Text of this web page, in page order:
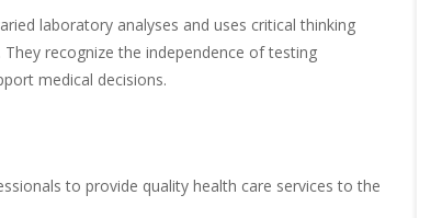
laboratory analyses and uses critical thinking
recognize the independence of testing
medical decisions.
to provide quality health care services to the